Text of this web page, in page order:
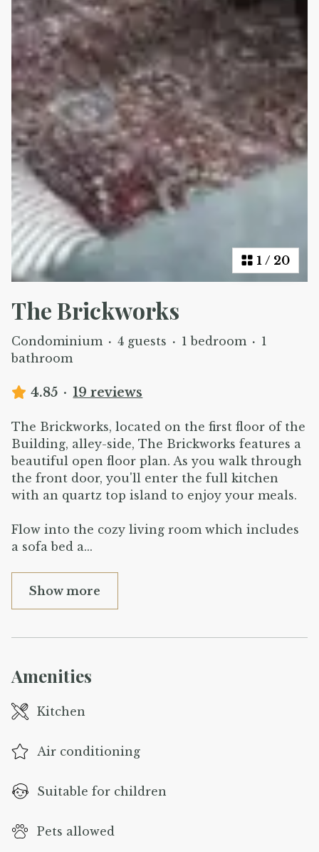
1 / 20
The Brickworks
Condominium · 4 guests · 1 bedroom · 1
bathroom
4.85 · 19 reviews
The Brickworks, located on the first floor of the
Building, alley-side, The Brickworks features a
beautiful open floor plan. As you walk through
the front door, you'll enter the full kitchen
with an quartz top island to enjoy your meals.
Flow into the cozy living room which includes
a sofa bed a...
Show more
Amenities
Kitchen
Air conditioning
Suitable for children
Pets allowed